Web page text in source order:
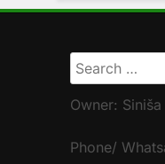
Search
for:
Owner:
Phone/